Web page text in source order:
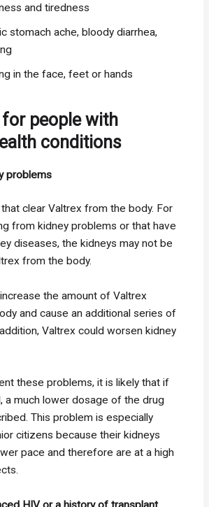
and tiredness
stomach ache, bloody diarrhea,
in the face, feet or hands
people with
conditions
problems
clear Valtrex from the body. For
from kidney problems or that have
diseases, the kidneys may not be
from the body.
the amount of Valtrex
and cause an additional series of
Valtrex could worsen kidney
these problems, it is likely that if
a much lower dosage of the drug
This problem is especially
citizens because their kidneys
pace and therefore are at a high